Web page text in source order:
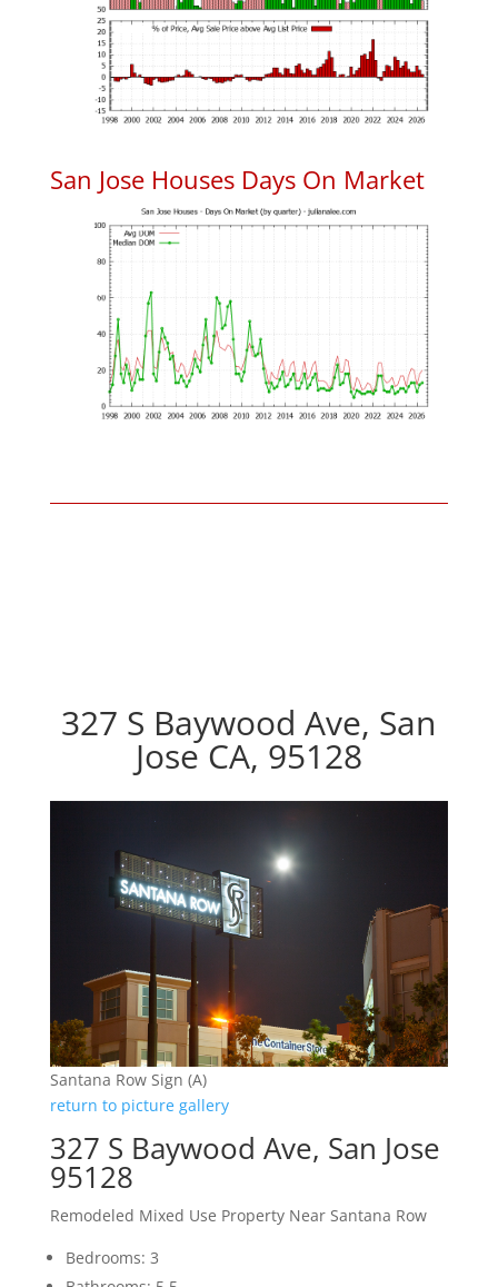
San Jose Houses Days On Market
327 S Baywood Ave, San
Jose CA, 95128
Santana Row Sign (A)
return to picture gallery
327 S Baywood Ave, San Jose
95128
Remodeled Mixed Use Property Near Santana Row
Bedrooms: 3